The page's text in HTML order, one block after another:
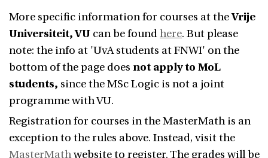
More specific information for courses at theVrije
Universiteit, VU can be foundhere. But please
note: the info at 'UvA students at FNWI' on the
bottom of the page does not apply to MoL
students, since the MSc Logic is not a joint
programme with VU.
Registration for courses in the MasterMath is an
exception to the rules above. Instead, visit the
MasterMathwebsite to register. The grades will be